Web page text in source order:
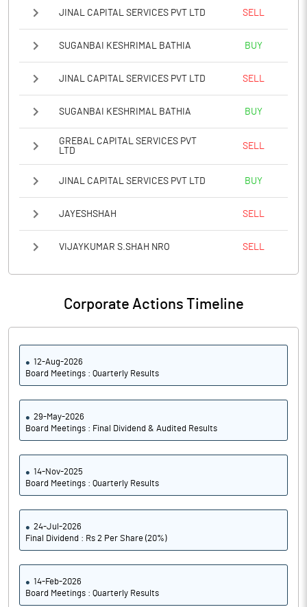
JINAL CAPITAL SERVICES PVT LTD SELL
SUGANBAI KESHRIMAL BATHIA BUY
JINAL CAPITAL SERVICES PVT LTD SELL
SUGANBAI KESHRIMAL BATHIA BUY
GREBAL CAPITAL SERVICES PVT
LTD
SELL
JINAL CAPITAL SERVICES PVT LTD BUY
JAYESHSHAH SELL
VIJAYKUMAR S.SHAH NRO SELL
Corporate Actions Timeline
12-Aug-2026
Board Meetings : Quarterly Results
29-May-2026
Board Meetings : Final Dividend & Audited Results
14-Nov-2025
Board Meetings : Quarterly Results
24-Jul-2026
Final Dividend : Rs 2 Per Share (20%)
14-Feb-2026
Board Meetings : Quarterly Results